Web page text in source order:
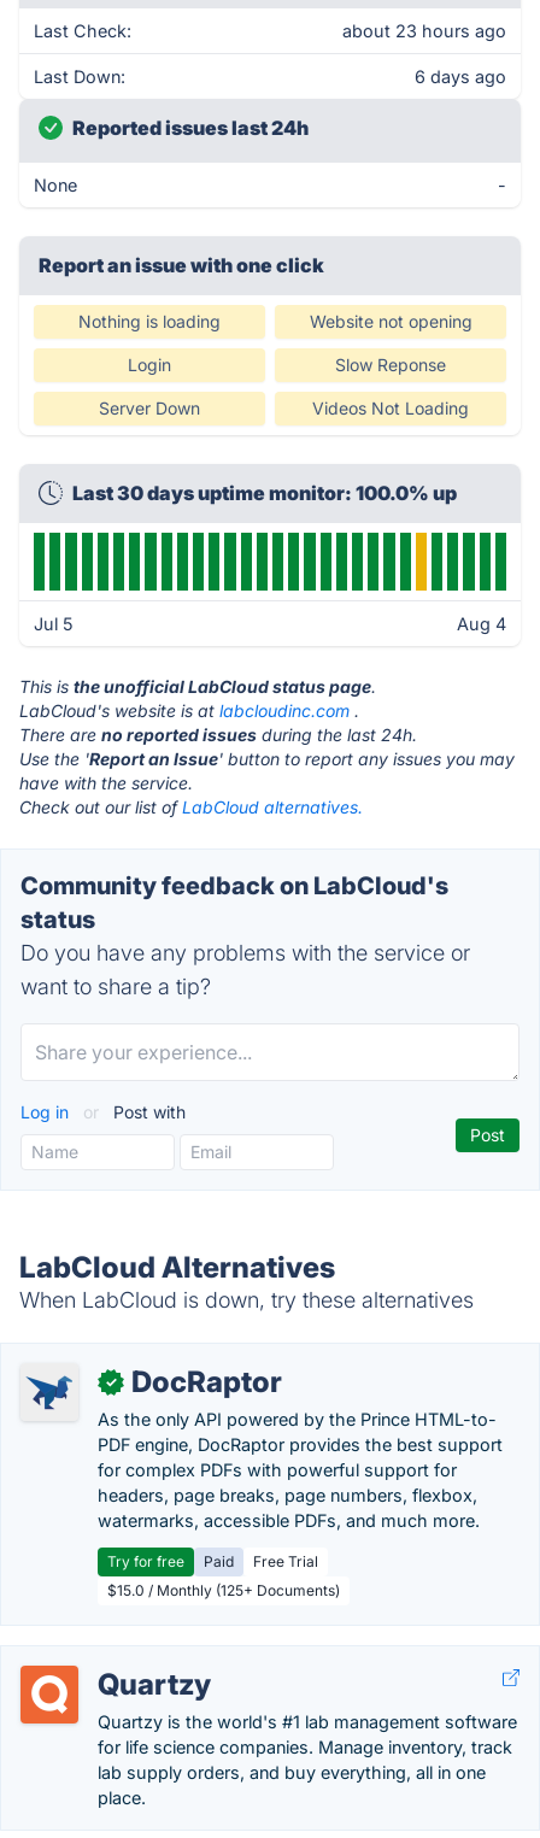
Last Check: about 23 hours ago
Last Down: 6 days ago
Reported issues last 24h
None -
Report an issue with one click
Nothing is loading Website not opening
Login Slow Reponse
Server Down Videos Not Loading
Last 30 days uptime monitor: 100.0% up
Jul 5 Aug 4
This is the unofficial LabCloud status page.
LabCloud's website is at labcloudinc.com .
There are no reported issues during the last 24h.
Use the 'Report an Issue' button to report any issues you may
have with the service.
Check out our list ofLabCloud alternatives.
Community feedback on LabCloud's
status
Do you have any problems with the service or
want to share a tip?
Log in or Post with
LabCloud Alternatives
When LabCloud is down, try these alternatives
✓ DocRaptor
As the only API powered by the Prince HTML-to-
PDF engine, DocRaptor provides the best support
for complex PDFs with powerful support for
headers, page breaks, page numbers, flexbox,
watermarks, accessible PDFs, and much more.
Try for free Paid
Free Trial
$15.0 / Monthly (125+ Documents)
Quartzy
Quartzy is the world's #1 lab management software
for life science companies. Manage inventory, track
lab supply orders, and buy everything, all in one
place.